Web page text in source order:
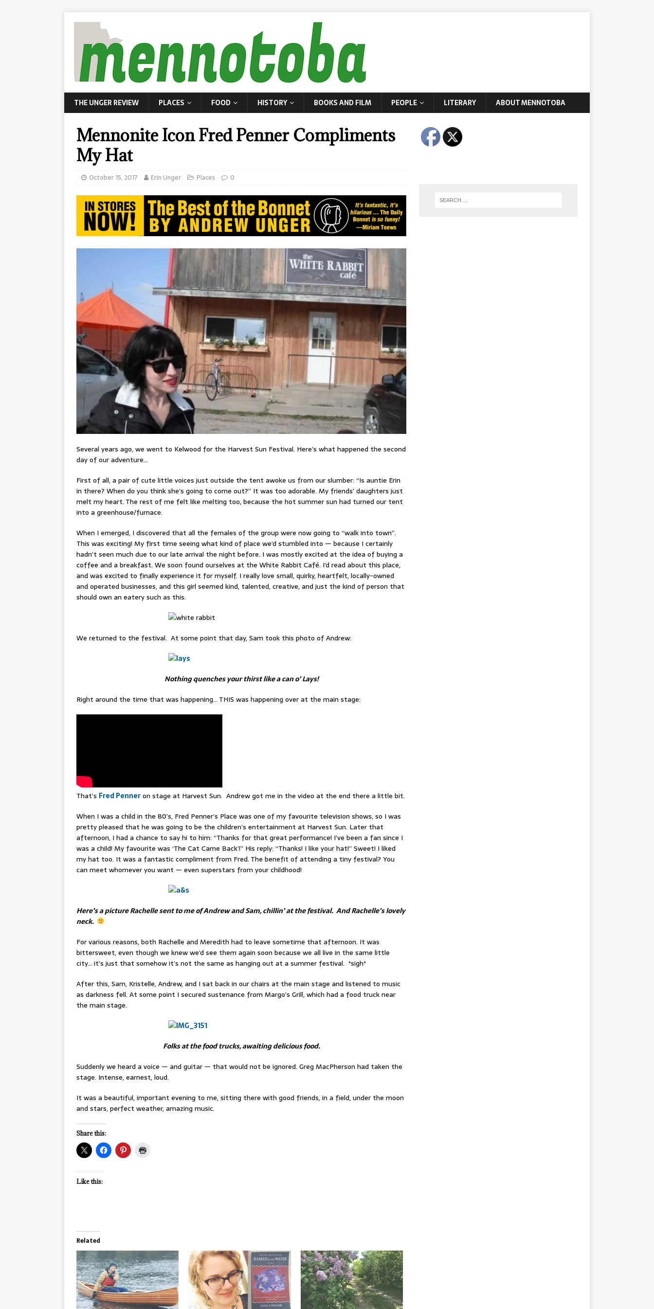
THE UNGER REVIEW PLACES FOOD HISTORY BOOKS AND FILM PEOPLE LITERARY ABOUT MENNOTOBA
Mennonite Icon Fred Penner Compliments
My Hat
October 15, 2017 Erin Unger Places 0
Several years ago, we went to Kelwood for the Harvest Sun Festival. Here’s what happened the second
day of our adventure…
First of all, a pair of cute little voices just outside the tent awoke us from our slumber: “Is auntie Erin
in there? When do you think she’s going to come out?” It was too adorable. My friends’ daughters just
melt my heart. The rest of me felt like melting too, because the hot summer sun had turned our tent
into a greenhouse/furnace.
When I emerged, I discovered that all the females of the group were now going to “walk into town”.
This was exciting! My first time seeing what kind of place we’d stumbled into — because I certainly
hadn’t seen much due to our late arrival the night before. I was mostly excited at the idea of buying a
coffee and a breakfast. We soon found ourselves at the White Rabbit Café. I’d read about this place,
and was excited to finally experience it for myself. I really love small, quirky, heartfelt, locally-owned
and operated businesses, and this girl seemed kind, talented, creative, and just the kind of person that
should own an eatery such as this.
We returned to the festival. At some point that day, Sam took this photo of Andrew:
Nothing quenches your thirst like a can o’ Lays!
Right around the time that was happening… THIS was happening over at the main stage:
That’s Fred Penneron stage at Harvest Sun. Andrew got me in the video at the end there a little bit.
When I was a child in the 80’s, Fred Penner’s Place was one of my favourite television shows, so I was
pretty pleased that he was going to be the children’s entertainment at Harvest Sun. Later that
afternoon, I had a chance to say hi to him: “Thanks for that great performance! I’ve been a fan since I
was a child! My favourite was ‘The Cat Came Back’!” His reply: “Thanks! I like your hat!” Sweet! I liked
my hat too. It was a fantastic compliment from Fred. The benefit of attending a tiny festival? You
can meet whomever you want — even superstars from your childhood!
Here’s a picture Rachelle sent to me of Andrew and Sam, chillin’ at the festival. And Rachelle’s lovely
neck.
For various reasons, both Rachelle and Meredith had to leave sometime that afternoon. It was
bittersweet, even though we knew we’d see them again soon because we all live in the same little
city… it’s just that somehow it’s not the same as hanging out at a summer festival. *sigh*
After this, Sam, Kristelle, Andrew, and I sat back in our chairs at the main stage and listened to music
as darkness fell. At some point I secured sustenance from Margo’s Grill, which had a food truck near
the main stage.
Folks at the food trucks, awaiting delicious food.
Suddenly we heard a voice — and guitar — that would not be ignored. Greg MacPherson had taken the
stage. Intense, earnest, loud.
It was a beautiful, important evening to me, sitting there with good friends, in a field, under the moon
and stars, perfect weather, amazing music.
Share this:
Like this:
Related